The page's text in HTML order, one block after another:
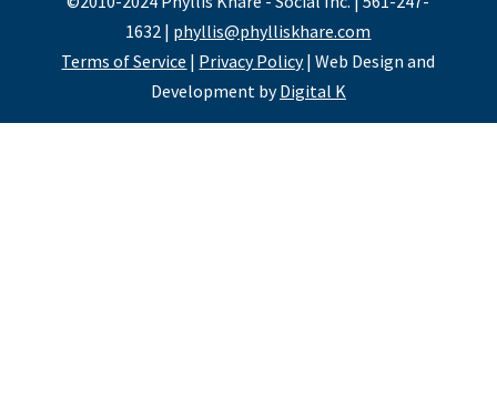
1632 | phyllis@phylliskhare.com
Terms of Service | Privacy Policy| Web Design and
Development byDigital K